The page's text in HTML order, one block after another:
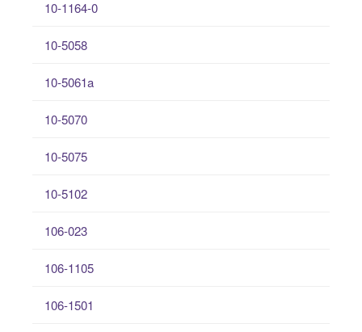
10-1164-0
10-5058
10-5061a
10-5070
10-5075
10-5102
106-023
106-1105
106-1501